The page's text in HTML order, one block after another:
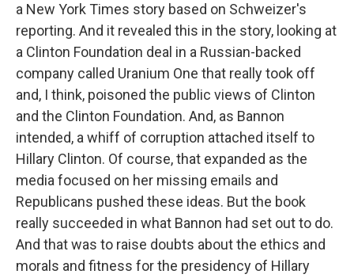
a New York Times story based on Schweizer's
reporting. And it revealed this in the story, looking at
a Clinton Foundation deal in a Russian-backed
company called Uranium One that really took off
and, I think, poisoned the public views of Clinton
and the Clinton Foundation. And, as Bannon
intended, a whiff of corruption attached itself to
Hillary Clinton. Of course, that expanded as the
media focused on her missing emails and
Republicans pushed these ideas. But the book
really succeeded in what Bannon had set out to do.
And that was to raise doubts about the ethics and
morals and fitness for the presidency of Hillary